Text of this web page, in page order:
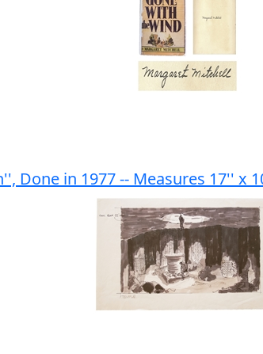
Done in 1977 -- Measures 17'' x